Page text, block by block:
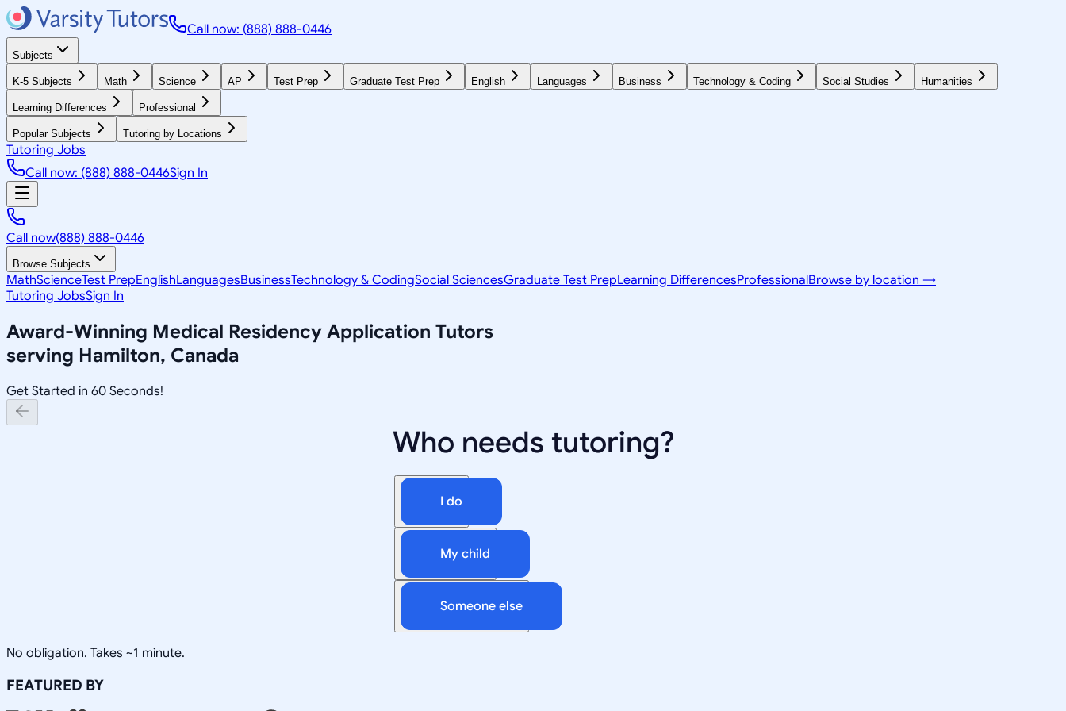
Call now: (888) 888-0446
Subjects
K-5 Subjects Math Science AP Test Prep Graduate Test Prep English Languages Business Technology & Coding Social Studies Humanities
Learning Differences Professional
Popular Subjects Tutoring by Locations
Tutoring Jobs
Call now: (888) 888-0446Sign In
Call now(888) 888-0446
Browse Subjects
MathScienceTest PrepEnglishLanguagesBusinessTechnology & CodingSocial SciencesGraduate Test PrepLearning DifferencesProfessionalBrowse by location →
Tutoring JobsSign In
Award-Winning Medical Residency Application Tutors
serving Hamilton, Canada
Get Started in 60 Seconds!
Who needs tutoring?
I do
My child
Someone else
No obligation. Takes ~1 minute.
FEATURED BY